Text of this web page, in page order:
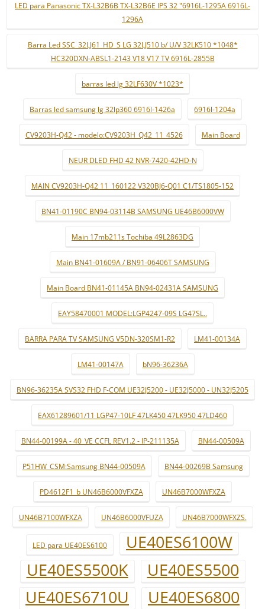
LED para Panasonic TX-L32B6B TX-L32B6E IPS 32 "6916L-1295A 6916L-
1296A
Barra Led SSC_32LJ61_HD_S LG 32LJ510 b/ U/V 32LK510 *1048*
HC320DXN-ABSL1-2143 V18 V17 TV 6916L-2855B
barras led lg 32LF630V *1023*
Barras led samsung lg 32lp360 6916l-1426a 6916l-1204a
CV9203H-Q42 - modelo:CV9203H_Q42_11_4526 Main Board
NEUR DLED FHD 42 NVR-7420-42HD-N
MAIN CV9203H-Q42 11_160122 V320BJ6-Q01 C1/TS1805-152
BN41-01190C BN94-03114B SAMSUNG UE46B6000VW
Main 17mb211s Tochiba 49L2863DG
Main BN41-01609A / BN91-06406T SAMSUNG
Main Board BN41-01145A BN94-02431A SAMSUNG
EAY58470001 MODEL:LGP4247-09S LG47SL..
BARRA PARA TV SAMSUNG V5DN-320SM1-R2 LM41-00134A
LM41-00147A bN96-36236A
BN96-36235A SVS32 FHD F-COM UE32J5200 - UE32J5000 - UN32J5205
EAX61289601/11 LGP47-10LF 47LK450 47LK950 47LD460
BN44-00199A - 40_VE CCFL REV1.2 - IP-211135A BN44-00509A
P51HW_CSM:Samsung BN44-00509A BN44-00269B Samsung
PD4612F1_b UN46B6000VFXZA UN46B7000WFXZA
UN46B7100WFXZA UN46B6000VFUZA UN46B7000WFXZS.
LED para UE40ES6100
UE40ES6100W
UE40ES5500K
UE40ES5500
UE40ES6710U
UE40ES6800